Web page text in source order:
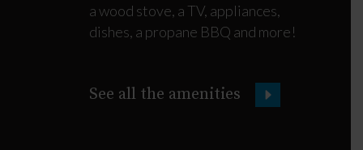
a wood stove, a TV, appliances,
dishes, a propane BBQ and more!
See all the amenities